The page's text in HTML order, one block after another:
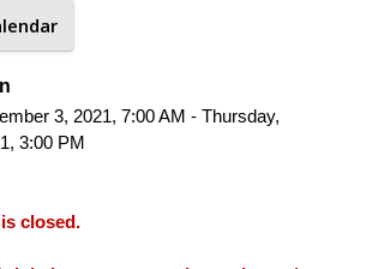
3, 2021, 7:00 AM - Thursday,
3:00 PM
closed.